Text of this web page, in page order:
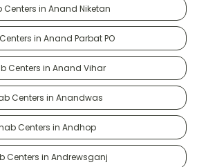
Centers in Anand Niketan
in Anand Parbat PO
Centers in Anand Vihar
Centers in Anandwas
Centers in Andhop
Centers in Andrewsganj